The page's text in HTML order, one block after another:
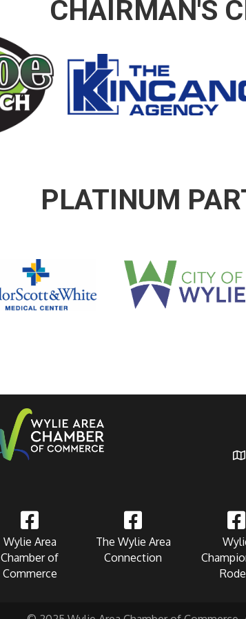
CHAIRMAN'S
PLATINUM
Wylie Area
Chamber of
Commerce
The Wylie Area
Connection